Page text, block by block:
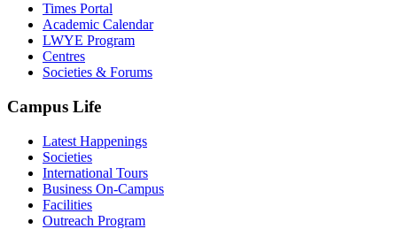
Times Portal
Academic Calendar
LWYE Program
Centres
Societies & Forums
Campus Life
Latest Happenings
Societies
International Tours
Business On-Campus
Facilities
Outreach Program